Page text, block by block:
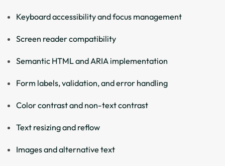
Keyboard accessibility and focus management
Screen reader compatibility
Semantic HTML and ARIA implementation
Form labels, validation, and error handling
Color contrast and non-text contrast
Text resizing and reflow
Images and alternative text